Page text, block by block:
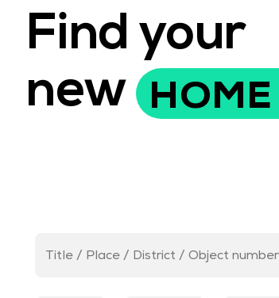
Find your
new HOME